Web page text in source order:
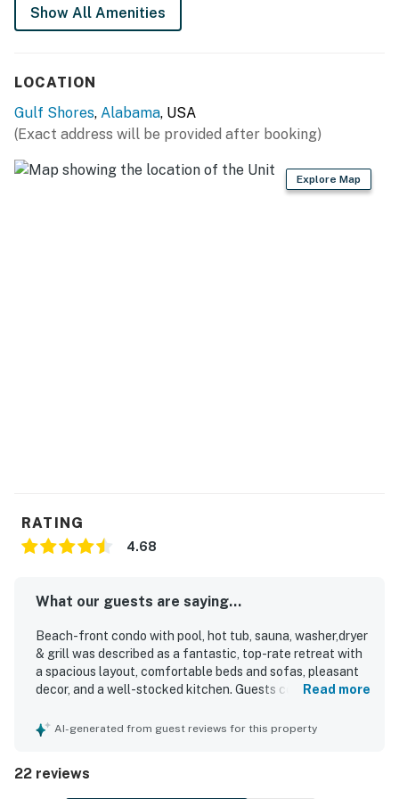
You must be 25 years or older to rent this property.
Show All Amenities
LOCATION
Gulf Shores, Alabama, USA
(Exact address will be provided after booking)
Explore Map
RATING
4.68
What our guests are saying...
Beach-front condo with pool, hot tub, sauna, washer,dryer
& grill was described as a fantastic, top-rate retreat with
a spacious layout, comfortable beds and sofas, pleasant
decor, and a well-stocked kitchen. Guests consistently
decorated, and well suited for a relaxing stay. The
while also feeling quieter and less crowded near the state
park. The balcony and top-floor setting were especially
Read more
AI-generated from guest reviews for this property
22 reviews